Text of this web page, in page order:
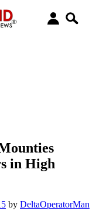
in High
by DeltaOperatorMan